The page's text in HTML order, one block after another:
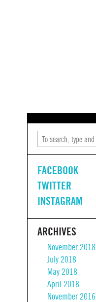
FACEBOOK
TWITTER
INSTAGRAM
ARCHIVES
November 2018
July 2018
May 2018
April 2018
November 2016